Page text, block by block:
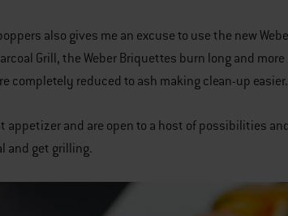
also gives me an excuse to use the new
Grill, the Weber Briquettes burn long and
completely reduced to ash making clean-up easier.
appetizer and are open to a host of possibilities
and get grilling.